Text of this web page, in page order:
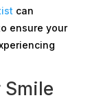
can
ensure your